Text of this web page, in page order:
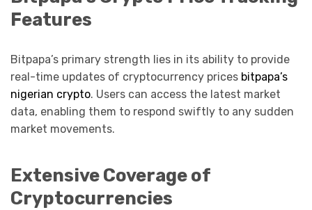
Features
Bitpapa’s primary strength lies in its ability to provide
real-time updates of cryptocurrency prices bitpapa’s
nigerian crypto. Users can access the latest market
data, enabling them to respond swiftly to any sudden
market movements.
Extensive Coverage of
Cryptocurrencies